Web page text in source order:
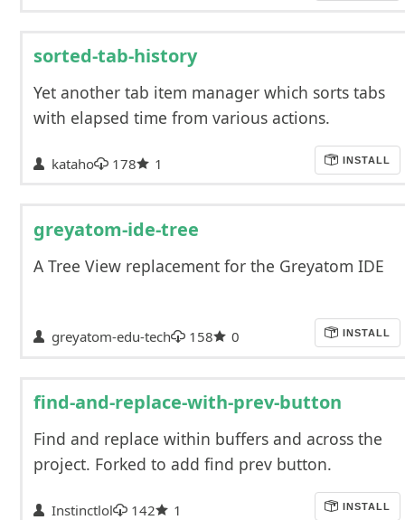
sorted-tab-history
Yet another tab item manager which sorts tabs
with elapsed time from various actions.
kataho 178 1 INSTALL
greyatom-ide-tree
A Tree View replacement for the Greyatom IDE
greyatom-edu-tech 158 0 INSTALL
find-and-replace-with-prev-button
Find and replace within buffers and across the
project. Forked to add find prev button.
Instinctlol 142 1 INSTALL